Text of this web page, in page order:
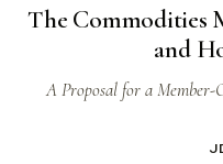
The Commodities
and
A Proposal for a Member-